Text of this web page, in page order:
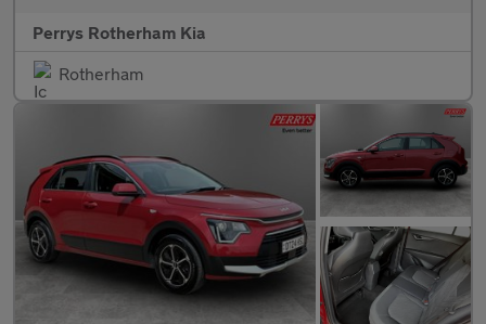
Perrys Rotherham Kia
Rotherham